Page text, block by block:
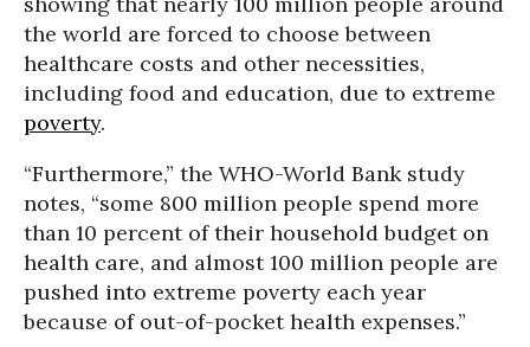
the world are forced to choose between
healthcare costs and other necessities,
including food and education, due to extreme
poverty.
“Furthermore,” the WHO-World Bank study
notes, “some 800 million people spend more
than 10 percent of their household budget on
health care, and almost 100 million people are
pushed into extreme poverty each year
because of out-of-pocket health expenses.”